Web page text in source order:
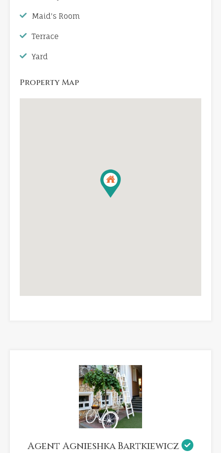
Maid's Room
Terrace
Yard
Property Map
Agent Agnieshka Bartkiewicz